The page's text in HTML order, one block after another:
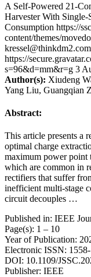
A Self-Powered 21-
Harvester With
Consumption https://
content/themes/
kressel@thinkdm2.com
https://
s=96&d=mm&r=g 3
Author(s): Xiudeng
Yang Liu, Guangqian
Abstract:
This article presents a
optimal charge
maximum power point
which are common in
rectifiers that suffer
inefficient multi-stage
circuit decouples …
Published in: IEEE
Page(s): 1 – 10
Year of Publication:
Electronic ISSN:
DOI: 10.1109/
Publisher: IEEE